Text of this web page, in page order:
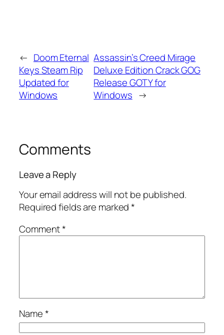
← Doom Eternal
Keys Steam Rip
Updated for
Windows
Assassin’s Creed Mirage
Deluxe Edition Crack GOG
Release GOTY for
Windows →
Comments
Leave a Reply
Your email address will not be published.
Required fields are marked*
Comment*
Name*